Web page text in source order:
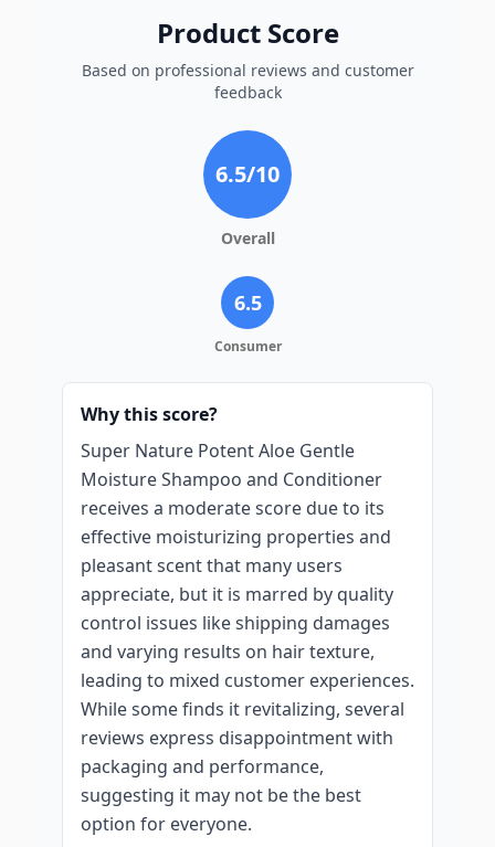
Product Score
Based on professional reviews and customer
feedback
6.5/10
Overall
6.5
Consumer
Why this score?
Super Nature Potent Aloe Gentle
Moisture Shampoo and Conditioner
receives a moderate score due to its
effective moisturizing properties and
pleasant scent that many users
appreciate, but it is marred by quality
control issues like shipping damages
and varying results on hair texture,
leading to mixed customer experiences.
While some finds it revitalizing, several
reviews express disappointment with
packaging and performance,
suggesting it may not be the best
option for everyone.